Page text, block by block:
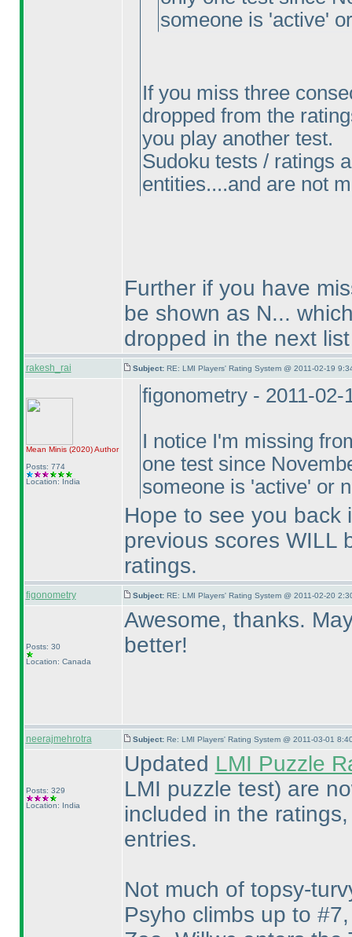
someone is 'active'
If you miss three
dropped from the
you play another test.
Sudoku tests / ratings
entities....and are not
Further if you have
be shown as N...
dropped in the next
rakesh_rai Subject: RE: LMI Players' Rating System @ 2011-02-19
Mean Minis (2020)Author
Posts: 774
Location: India
figonometry - 2011-02-
I notice I'm missing
one test since
someone is 'active' or
Hope to see you back
previous scores WILL
ratings.
figonometry Subject: RE: LMI Players' Rating System @ 2011-02-20
Posts: 30
Location: Canada
Awesome, thanks.
better!
neerajmehrotra Subject: Re: LMI Players' Rating System @ 2011-03-01
Posts: 329
Location: India
Updated LMI Puzzle
LMI puzzle test) are
included in the
entries.
Not much of topsy-
Psyho climbs up to